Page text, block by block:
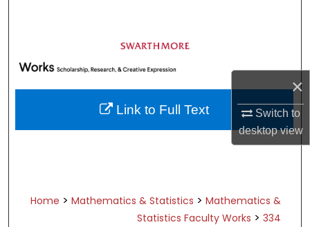
×
Switch to
desktopview
Browse Academic Departments &
Programs
My Account
About
Home > Mathematics & Statistics > Mathematics &
Statistics Faculty Works > 334
Link to Full Text